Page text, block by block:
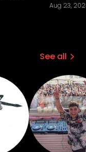
Aug 23,
See all